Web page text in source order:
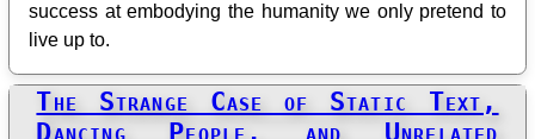
success at embodying the humanity we only pretend to
live up to.
The Strange Case of Static Text,
Dancing People, and Unrelated